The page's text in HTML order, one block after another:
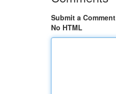
Submit a Comment
No HTML